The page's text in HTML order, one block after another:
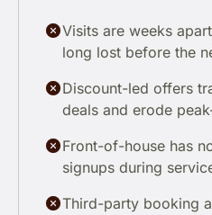
Visits are weeks
long lost before the
Discount-led offers
deals and erode
Front-of-house has
signups during
Third-party booking